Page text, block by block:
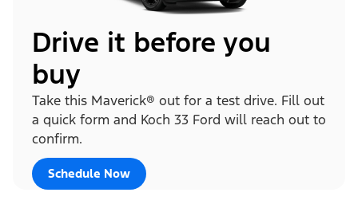
Drive it before you
buy
Take this Maverick® out for a test drive. Fill out
a quick form and Koch 33 Ford will reach out to
confirm.
Schedule Now